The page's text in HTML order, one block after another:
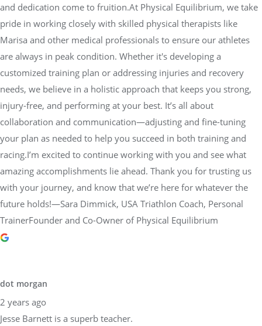
needs, we believe in a holistic approach that keeps you strong,
injury-free, and performing at your best. It’s all about
collaboration and communication—adjusting and fine-tuning
your plan as needed to help you succeed in both training and
racing.I’m excited to continue working with you and see what
amazing accomplishments lie ahead. Thank you for trusting us
with your journey, and know that we’re here for whatever the
future holds!—Sara Dimmick, USA Triathlon Coach, Personal
TrainerFounder and Co-Owner of Physical Equilibrium
2 years ago
and simple while always challenging one to reach beyond.